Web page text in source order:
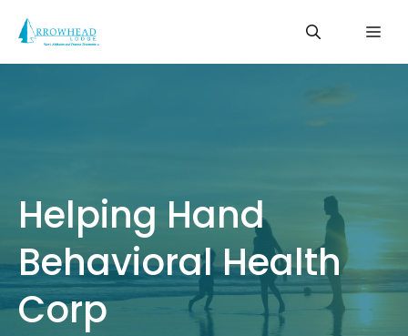
content
Helping Hand
Behavioral Health
Corp